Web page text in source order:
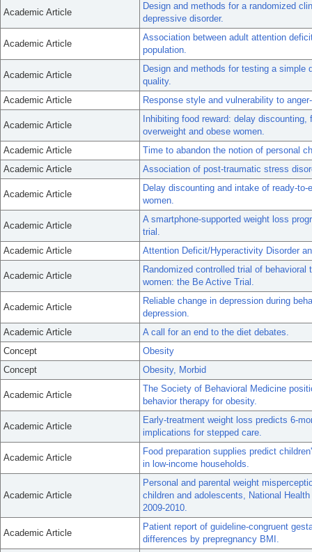
Academic Article
Design and methods for a randomized
depressive disorder.
Academic Article
Association between adult attention
population.
Academic Article
Design and methods for testing a
quality.
Academic Article
Response style and vulnerability to
Academic Article
Inhibiting food reward: delay
overweight and obese women.
Academic Article
Time to abandon the notion of personal
Academic Article
Association of post-traumatic stress
Academic Article
Delay discounting and intake of ready-
women.
Academic Article
A smartphone-supported weight loss
trial.
Academic Article
Attention Deficit/Hyperactivity Disorder
Academic Article
Randomized controlled trial of
women: the Be Active Trial.
Academic Article
Reliable change in depression during
depression.
Academic Article
A call for an end to the diet debates.
Concept
Obesity
Concept
Obesity, Morbid
Academic Article
The Society of Behavioral Medicine
behavior therapy for obesity.
Academic Article
Early-treatment weight loss predicts 6-
implications for stepped care.
Academic Article
Food preparation supplies predict
in low-income households.
Academic Article
Personal and parental weight
children and adolescents, National
2009-2010.
Academic Article
Patient report of guideline-congruent
differences by prepregnancy BMI.